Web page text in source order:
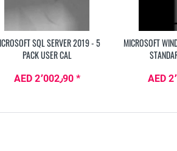
SQL SERVER 2019 - 5
PACK USER CAL
AED 2٬002٫90 *
MICROSOFT